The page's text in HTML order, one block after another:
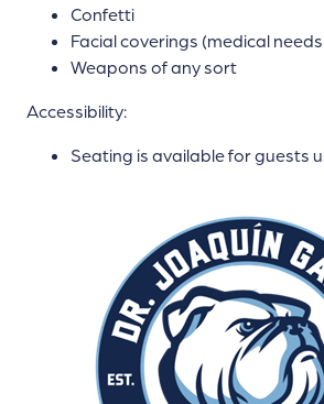
Confetti
Facial coverings (medical
Weapons of any sort
Accessibility:
Seating is available for guests